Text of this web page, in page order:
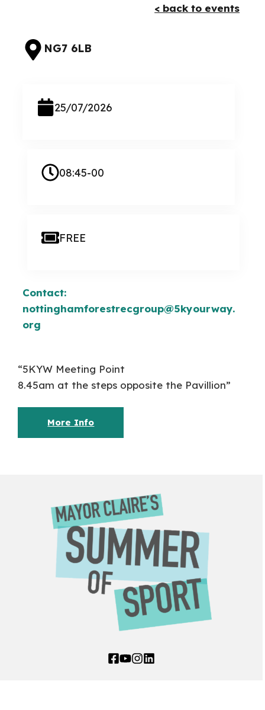
< back to events
NG7 6LB
25/07/2026
08:45-00
FREE
Contact:
nottinghamforestrecgroup@5kyourway.
org
“5KYW Meeting Point
8.45am at the steps opposite the Pavillion”
More Info